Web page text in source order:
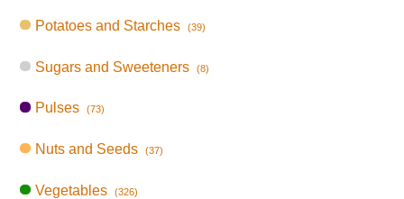
Potatoes and Starches (39)
Sugars and Sweeteners (8)
Pulses (73)
Nuts and Seeds (37)
Vegetables (326)